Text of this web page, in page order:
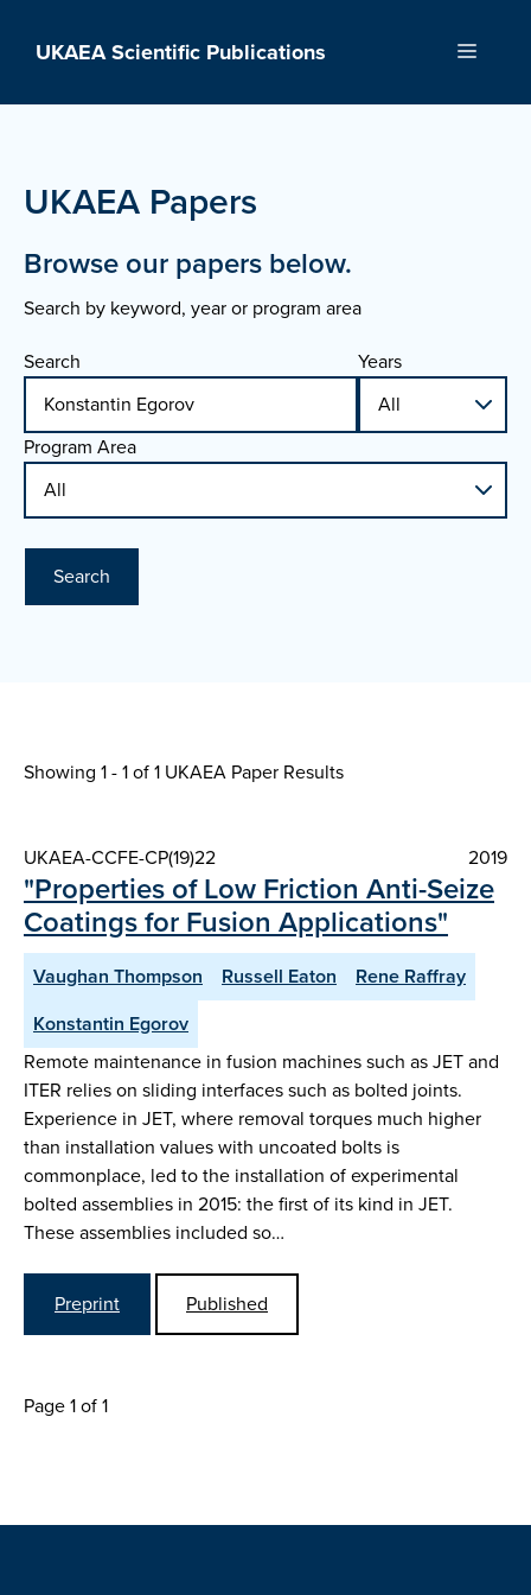
UKAEA Scientific Publications Menu
UKAEA Papers
Browse our papers below.
Search by keyword, year or program area
Search
Years
Program Area
Search
Showing 1 - 1 of1 UKAEA Paper Results
UKAEA-CCFE-CP(19)22 2019
"Properties of Low Friction Anti-Seize
Coatings for Fusion Applications"
Vaughan Thompson Russell Eaton
Rene Raffray
Konstantin Egorov
Remote maintenance in fusion machines such as JET and
ITER relies on sliding interfaces such as bolted joints.
Experience in JET, where removal torques much higher
than installation values with uncoated bolts is
commonplace, led to the installation of experimental
bolted assemblies in 2015: the first of its kind in JET.
These assemblies included so…
Preprint Published
Page 1 of 1